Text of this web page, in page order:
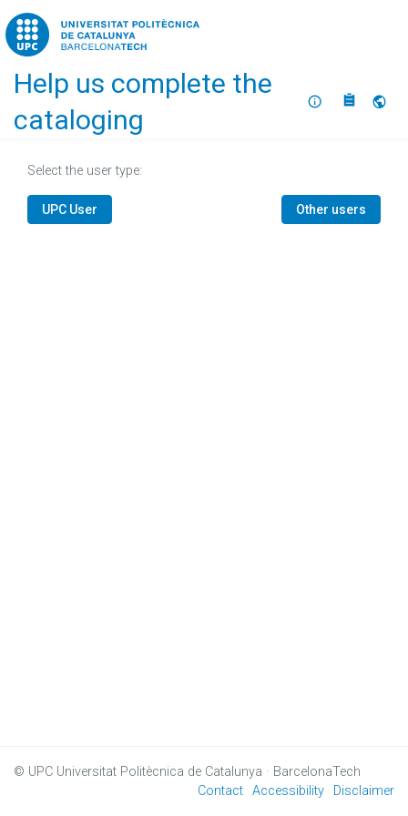
Home
Help us complete the
cataloging
About
Select the user type:
UPC User Other users
© UPC Universitat Politècnica de Catalunya · BarcelonaTech
Contact Accessibility Disclaimer